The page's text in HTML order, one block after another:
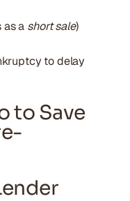
as a short sale)
to delay
to Save